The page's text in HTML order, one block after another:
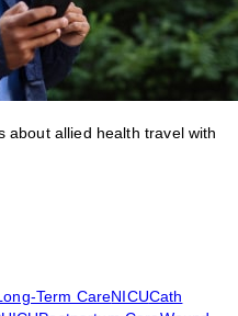
about allied health travel with
Term CareNICUCath